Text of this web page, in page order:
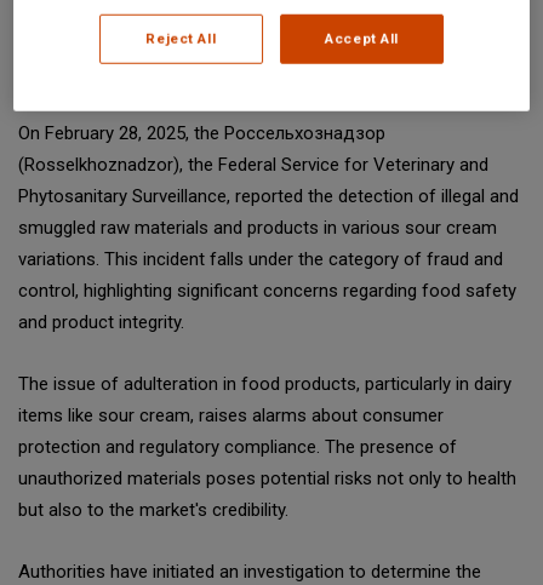
recommend using SGS Digicomply or consulting verified
sources and experts. All content is copyrighted; please credit
SGS Digicomply (digicomply.com) when sharing.
On February 28, 2025, the Россельхознадзор
(Rosselkhoznadzor), the Federal Service for Veterinary and
Phytosanitary Surveillance, reported the detection of illegal and
smuggled raw materials and products in various sour cream
variations. This incident falls under the category of fraud and
control, highlighting significant concerns regarding food safety
and product integrity.
The issue of adulteration in food products, particularly in dairy
items like sour cream, raises alarms about consumer
protection and regulatory compliance. The presence of
unauthorized materials poses potential risks not only to health
but also to the market's credibility.
Authorities have initiated an investigation to determine the
Reject All Accept All